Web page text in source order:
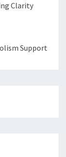
Clarity
Support